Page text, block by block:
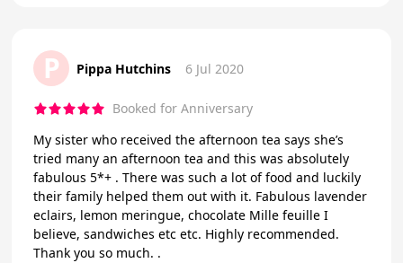
P Pippa Hutchins 6 Jul 2020
Booked for Anniversary
My sister who received the afternoon tea says she’s
tried many an afternoon tea and this was absolutely
fabulous 5*+ . There was such a lot of food and luckily
their family helped them out with it. Fabulous lavender
eclairs, lemon meringue, chocolate Mille feuille I
believe, sandwiches etc etc. Highly recommended.
Thank you so much. .